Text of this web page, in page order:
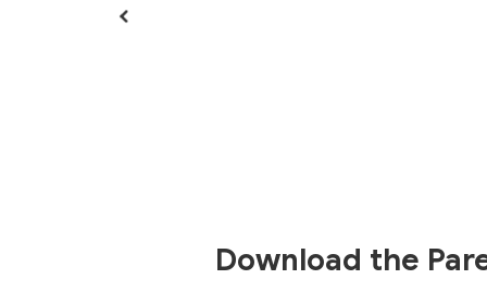
Download the